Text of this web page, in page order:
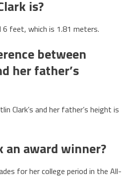
is?
6 feet, which is 1.81 meters.
between
her father’s
Clark’s and her father’s height is
an award winner?
for her college period in the All-